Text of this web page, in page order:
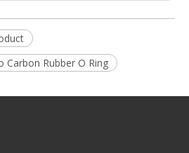
Carbon Rubber O Ring